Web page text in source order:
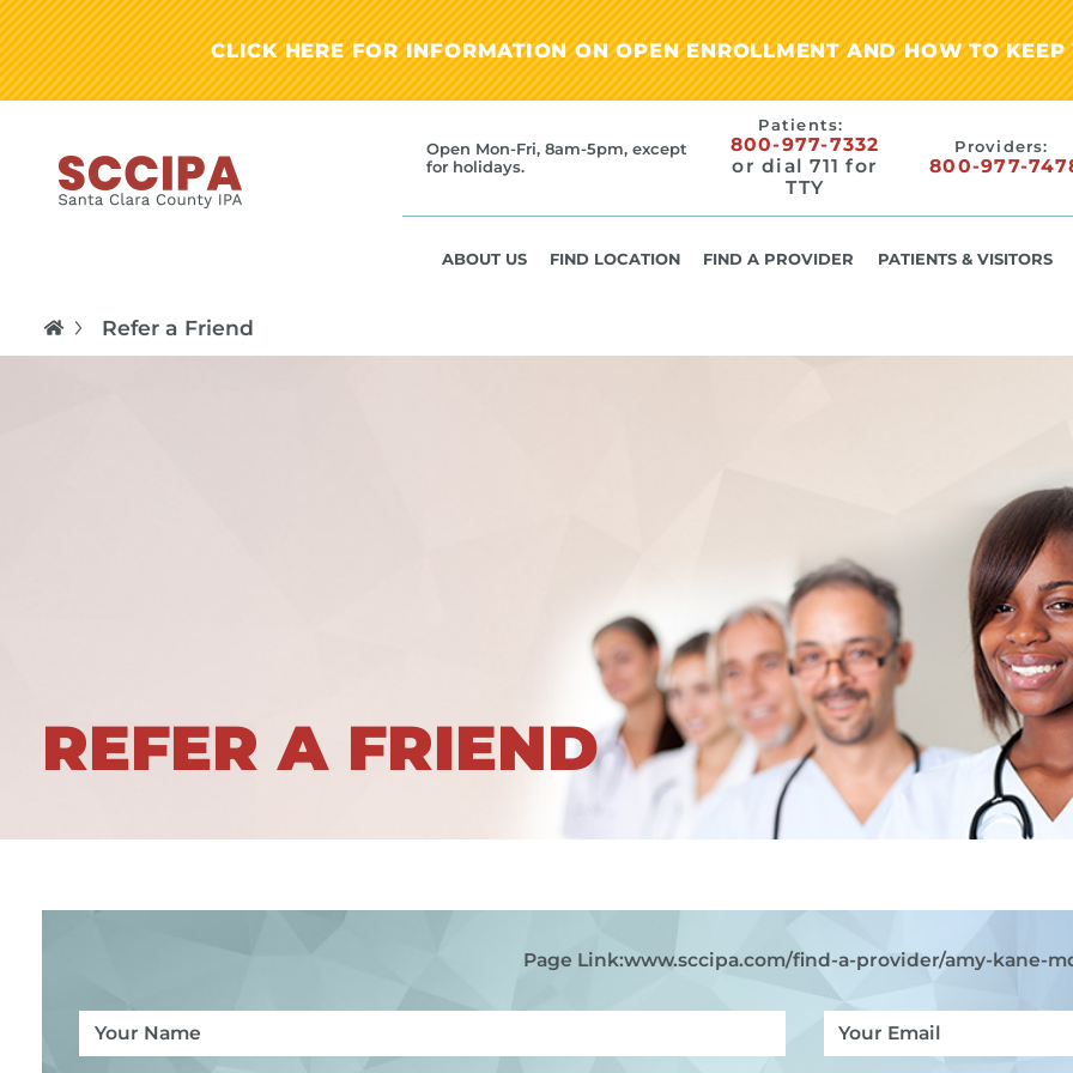
CLICK HERE FOR INFORMATION ON OPEN ENROLLMENT AND HOW TO
Open Mon-Fri, 8am-5pm, except
for holidays.
Patients:
800-977-7332
or dial 711 for
TTY
Providers:
800-977-
ABOUT US FIND LOCATION FIND A PROVIDER PATIENTS & VISITORS
Refer a Friend
REFER A FRIEND
Page Link:www.sccipa.com/find-a-provider/amy-kane-